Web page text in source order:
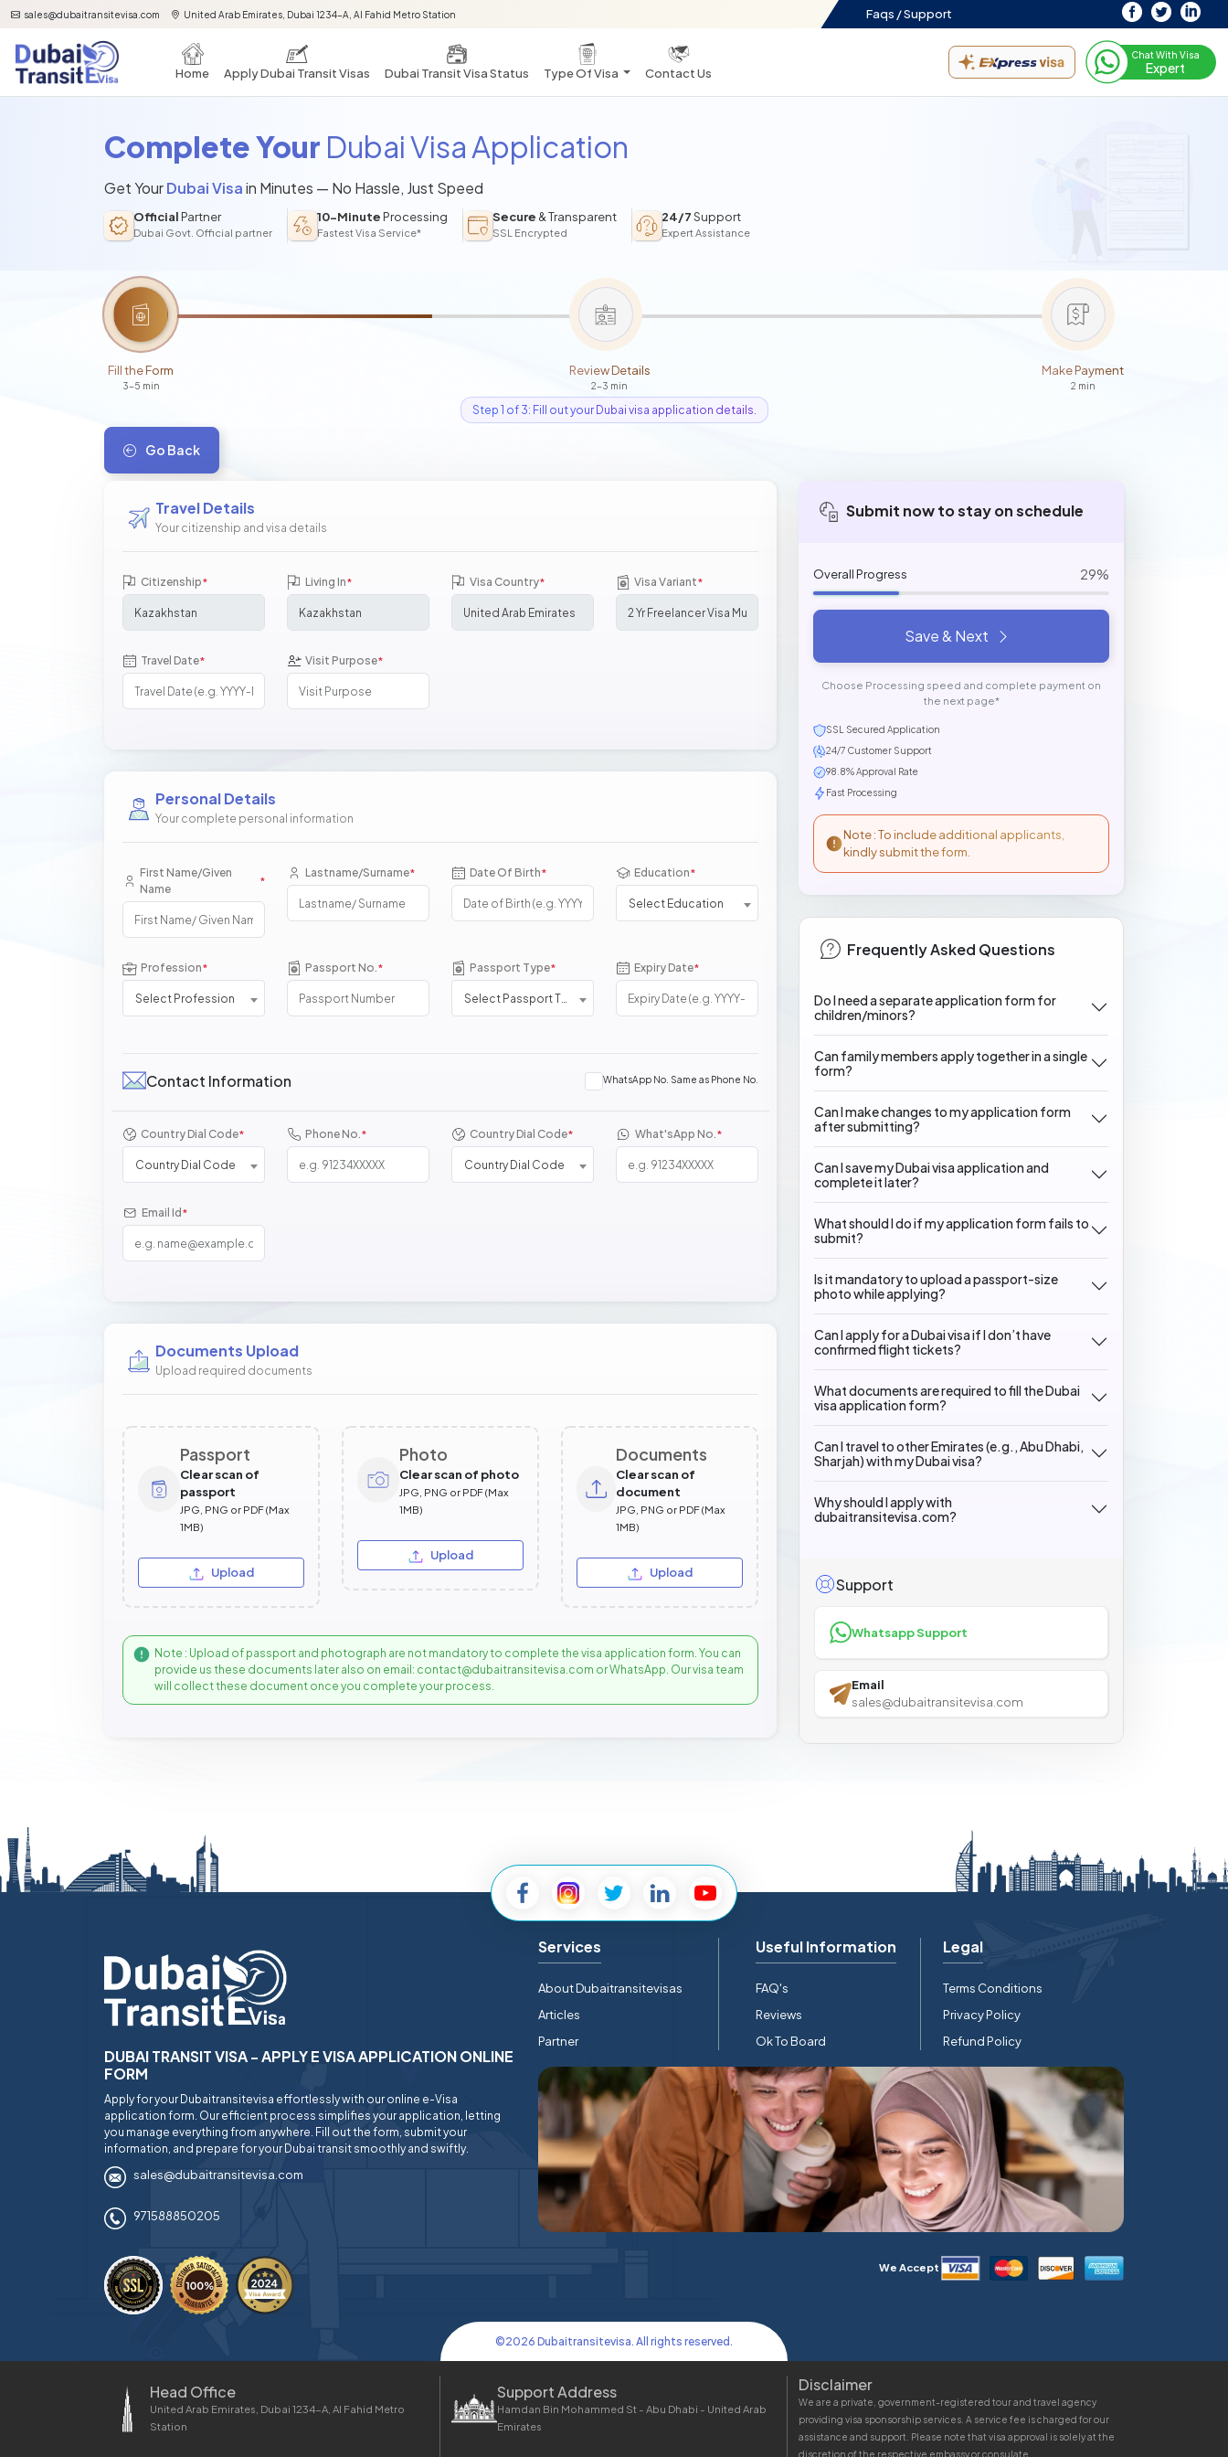
sales@dubaitransitevisa.com United Arab Emirates, Dubai 1234-A, Al Fahid Metro Station Faqs /Support
Home Apply Dubai Transit Visas Dubai Transit Visa Status Type Of Visa Contact Us
Chat With Visa
Expert
Complete Your Dubai Visa Application
Get YourDubai Visain Minutes — No Hassle, Just Speed
Official Partner
Dubai Govt. Official partner
10-Minute Processing
Fastest Visa Service*
Secure & Transparent
SSL Encrypted
24/7Support
Expert Assistance
Fill the Form
3-5 min
Review Details
2-3 min
Make Payment
2 min
Step 1 of 3: Fill out your Dubai visa application details.
Go Back
Travel Details
Your citizenship and visa details
Citizenship* Living In* Visa Country* Visa Variant*
Travel Date* Visit Purpose*
Personal Details
Your complete personal information
First Name/Given
Name
*
Lastname/Surname* Date Of Birth* Education*
Select Education
Profession*
Select Profession
Passport No.* Passport Type*
Select Passport Type
Expiry Date*
Contact Information WhatsApp No. Same as Phone No.
Country Dial Code*
Country Dial Code
Phone No.* Country Dial Code*
Country Dial Code
What'sApp No.*
Email Id *
Documents Upload
Upload required documents
Passport
Clear scan of
passport
JPG, PNG or PDF (Max
1MB)
Upload
Photo
Clear scan of photo
JPG, PNG or PDF (Max
1MB)
Upload
Documents
Clear scan of
document
JPG, PNG or PDF (Max
1MB)
Upload
Note : Upload of passport and photograph are not mandatory to complete the visa application form. You can
provide us these documents later also on email: contact@dubaitransitevisa.com or WhatsApp. Our visa team
will collect these document once you complete your process.
Submit now to stay on schedule
Overall Progress 29%
Save & Next
Choose Processing speed and complete payment on
the next page*
SSL Secured Application
24/7 Customer Support
98.8% Approval Rate
Fast Processing
Note : To include additional applicants,
kindly submit the form.
Frequently Asked Questions
Do I need a separate application form for
children/minors?
Can family members apply together in a single
form?
Can I make changes to my application form
after submitting?
Can I save my Dubai visa application and
complete it later?
What should I do if my application form fails to
submit?
Is it mandatory to upload a passport-size
photo while applying?
Can I apply for a Dubai visa if I don’t have
confirmed flight tickets?
What documents are required to fill the Dubai
visa application form?
Can I travel to other Emirates (e.g., Abu Dhabi,
Sharjah) with my Dubai visa?
Why should I apply with
dubaitransitevisa.com?
Support
Whatsapp Support
Email
sales@dubaitransitevisa.com
DUBAI TRANSIT VISA - APPLY E VISA APPLICATION ONLINE
FORM
Apply for your Dubaitransitevisa effortlessly with our online e-Visa
application form. Our efficient process simplifies your application, letting
you manage everything from anywhere. Fill out the form, submit your
information, and prepare for your Dubai transit smoothly and swiftly.
sales@dubaitransitevisa.com
971588850205
Services
About Dubaitransitevisas
Articles
Partner
Useful Information
FAQ's
Reviews
Ok To Board
Legal
Terms Conditions
Privacy Policy
Refund Policy
We Accept
©2026 Dubaitransitevisa. All rights reserved.
Head Office
United Arab Emirates, Dubai 1234-A, Al Fahid Metro
Station
Support Address
Hamdan Bin Mohammed St - Abu Dhabi - United Arab
Emirates
Disclaimer
We are a private, government-registered tour and travel agency
providing visa sponsorship services. A service fee is charged for our
assistance and support. Please note that visa approval is solely at the
discretion of the respective embassy or consulate.